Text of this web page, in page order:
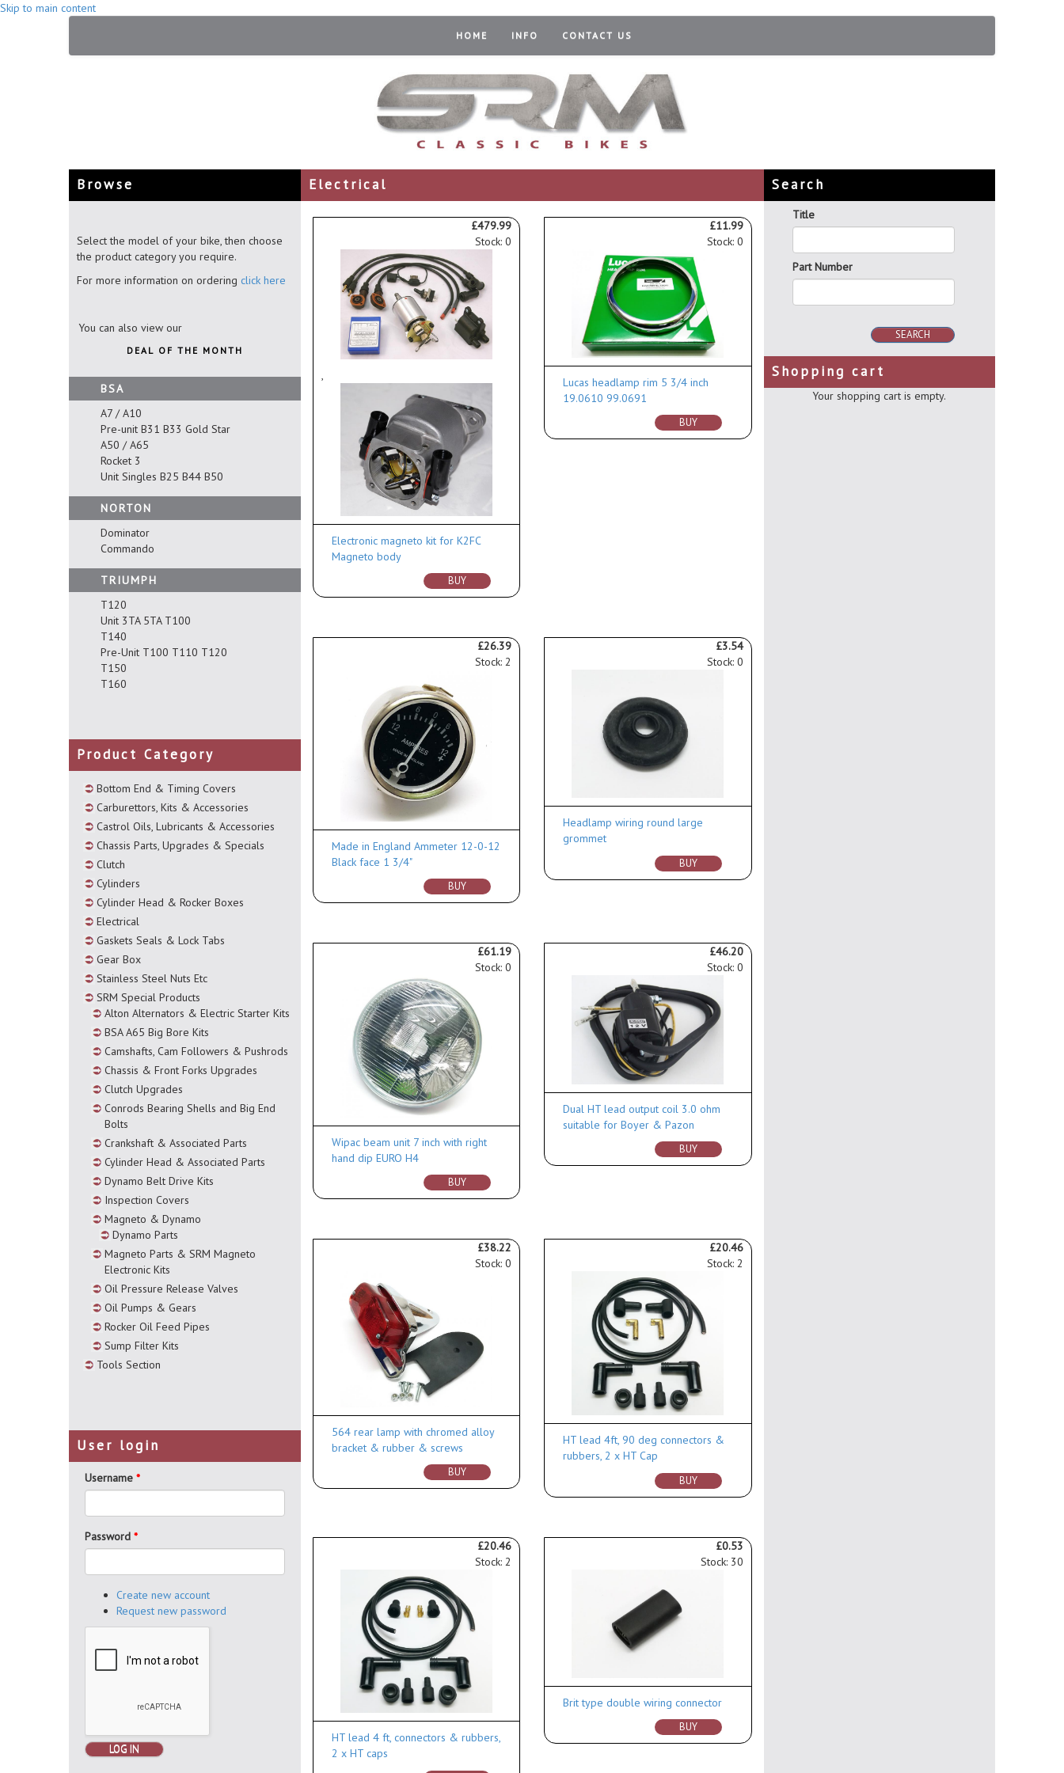
Skip to main content
HOME INFO CONTACT US
Electrical
£479.99
Stock: 0
,
Electronic magneto kit for K2FC
Magneto body
BUY
£11.99
Stock: 0
Lucas headlamp rim 5 3/4 inch
19.0610 99.0691
BUY
£26.39
Stock: 2
Made in England Ammeter 12-0-12
Black face 1 3/4"
BUY
£3.54
Stock: 0
Headlamp wiring round large
grommet
BUY
£61.19
Stock: 0
Wipac beam unit 7 inch with right
hand dip EURO H4
BUY
£46.20
Stock: 0
Dual HT lead output coil 3.0 ohm
suitable for Boyer & Pazon
BUY
£38.22
Stock: 0
564 rear lamp with chromed alloy
bracket & rubber & screws
BUY
£20.46
Stock: 2
HT lead 4ft, 90 deg connectors &
rubbers, 2 x HT Cap
BUY
£20.46
Stock: 2
HT lead 4 ft, connectors & rubbers,
2 x HT caps
£0.53
Stock: 30
Brit type double wiring connector
BUY
Browse
Select the model of your bike, then choose
the product category you require.
For more information on ordering click here
You can also view our
DEAL OF THE MONTH
BSA
A7 / A10
Pre-unit B31 B33 Gold Star
A50 / A65
Rocket 3
Unit Singles B25 B44 B50
NORTON
Dominator
Commando
TRIUMPH
T120
Unit 3TA 5TA T100
T140
Pre-Unit T100 T110 T120
T150
T160
Product Category
Bottom End & Timing Covers
Carburettors, Kits & Accessories
Castrol Oils, Lubricants & Accessories
Chassis Parts, Upgrades & Specials
Clutch
Cylinders
Cylinder Head & Rocker Boxes
Electrical
Gaskets Seals & Lock Tabs
Gear Box
Stainless Steel Nuts Etc
SRM Special Products
Alton Alternators & Electric Starter Kits
BSA A65 Big Bore Kits
Camshafts, Cam Followers & Pushrods
Chassis & Front Forks Upgrades
Clutch Upgrades
Conrods Bearing Shells and Big End
Bolts
Crankshaft & Associated Parts
Cylinder Head & Associated Parts
Dynamo Belt Drive Kits
Inspection Covers
Magneto & Dynamo
Dynamo Parts
Magneto Parts & SRM Magneto
Electronic Kits
Oil Pressure Release Valves
Oil Pumps & Gears
Rocker Oil Feed Pipes
Sump Filter Kits
Tools Section
User login
Username *
Password *
Create new account
Request new password
LOG IN
Search
Title
Part Number
SEARCH
Shopping cart
Your shopping cart is empty.